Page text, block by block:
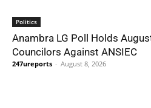
Politics
Anambra LG Poll Holds
Councilors Against ANSIEC
247ureports - August 8, 2026